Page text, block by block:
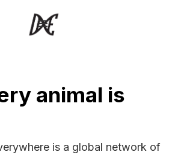
animal is
is a global network of